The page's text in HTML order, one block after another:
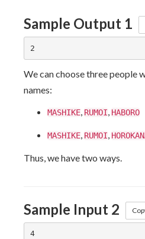
Sample Output 1
We can choose three people
names:
MASHIKE, RUMOI, HABORO
MASHIKE, RUMOI,
Thus, we have two ways.
Sample Input 2
4